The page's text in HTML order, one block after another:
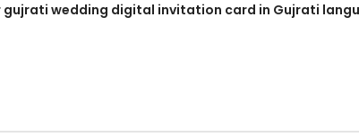
wedding digital invitation card in Gujrati